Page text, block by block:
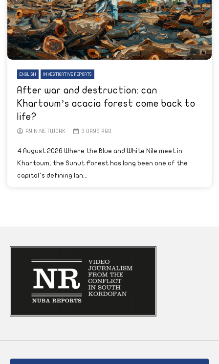
ENGLISH INVESTIGATIVE REPORTS
After war and destruction: can
Khartoum’s acacia forest come back to
life?
AYIN NETWORK 3 DAYS AGO
4 August 2026 Where the Blue and White Nile meet in
Khartoum, the Sunut Forest has long been one of the
capital’s defining lan...